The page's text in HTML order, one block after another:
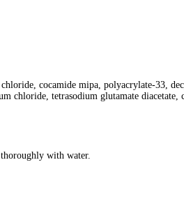
cocamide mipa, polyacrylate-33,
tetrasodium glutamate
with water.